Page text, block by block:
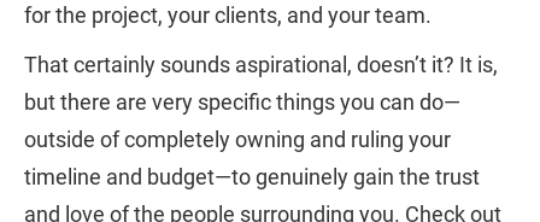
for the project, your clients, and your team.
That certainly sounds aspirational, doesn’t it? It is,
but there are very specific things you can do—
outside of completely owning and ruling your
timeline and budget—to genuinely gain the trust
and love of the people surrounding you. Check out